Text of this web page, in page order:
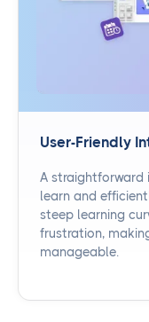
User-Friendly
A straightforward
learn and
steep learning
frustration,
manageable.